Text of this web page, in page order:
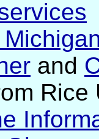
and
Rice